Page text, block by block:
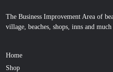
The Business Improvement Area of
village, beaches, shops, inns and
Home
Shop